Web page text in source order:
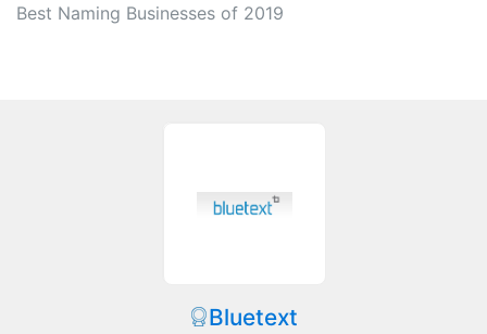
Best Naming Businesses of 2019
Bluetext